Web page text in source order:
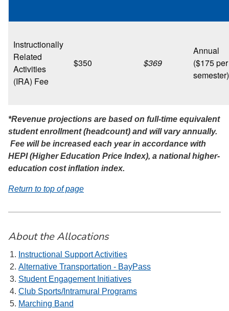
Instructionally
Related
Activities
(IRA) Fee
$350 $369
Annual
($175 per
semester)
*Revenue projections are based on full-time equivalent
student enrollment (headcount) and will vary annually.
Fee will be increased each year in accordance with
HEPI (Higher Education Price Index), a national higher-
education cost inflation index.
Return to top of page
About the Allocations
Instructional Support Activities
Alternative Transportation - BayPass
Student Engagement Initiatives
Club Sports/Intramural Programs
Marching Band